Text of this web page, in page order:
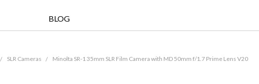
BLOG
SLR Cameras Minolta SR-1 35mm SLR Film Camera with MD 50mm f/1.7 Prime Lens V20